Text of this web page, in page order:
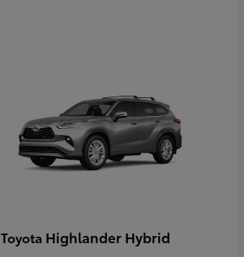
Toyota Highlander Hybrid